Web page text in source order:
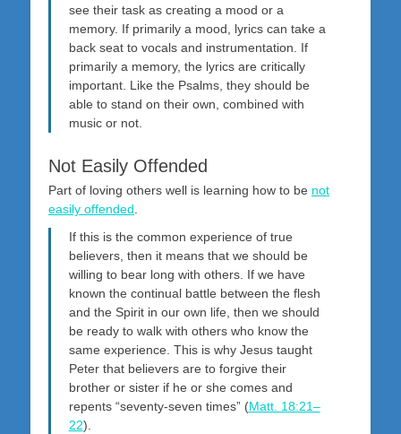
see their task as creating a mood or a
memory. If primarily a mood, lyrics can take a
back seat to vocals and instrumentation. If
primarily a memory, the lyrics are critically
important. Like the Psalms, they should be
able to stand on their own, combined with
music or not.
Not Easily Offended
Part of loving others well is learning how to be not
easily offended
If this is the common experience of true
believers, then it means that we should be
willing to bear long with others. If we have
known the continual battle between the flesh
and the Spirit in our own life, then we should
be ready to walk with others who know the
same experience. This is why Jesus taught
Peter that believers are to forgive their
brother or sister if he or she comes and
repents “seventy-seven times” (Matt. 18:21–
22).